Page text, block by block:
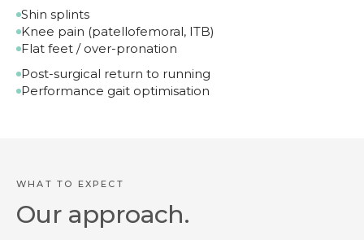
Shin splints
Knee pain (patellofemoral, ITB)
Flat feet / over-pronation
Post-surgical return to running
Performance gait optimisation
WHAT TO EXPECT
Our approach.